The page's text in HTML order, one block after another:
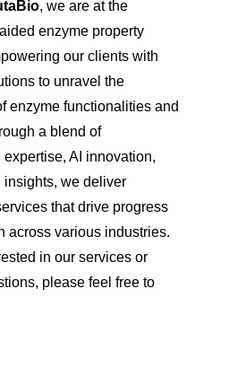
, we are at the
enzyme property
our clients with
to unravel the
enzyme functionalities and
a blend of
AI innovation,
we deliver
that drive progress
across various industries.
in our services or
please feel free to